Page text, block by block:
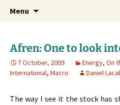
dlacalle.com
Daniel Lacalle Blog
Menu
Afren: One to look
7 October, 2009 Energy, On
International, Macro Daniel
The way I see it the stock has